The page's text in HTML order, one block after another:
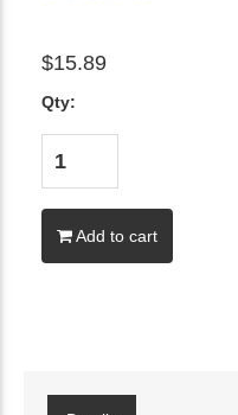
$15.89
Qty:
Add to cart